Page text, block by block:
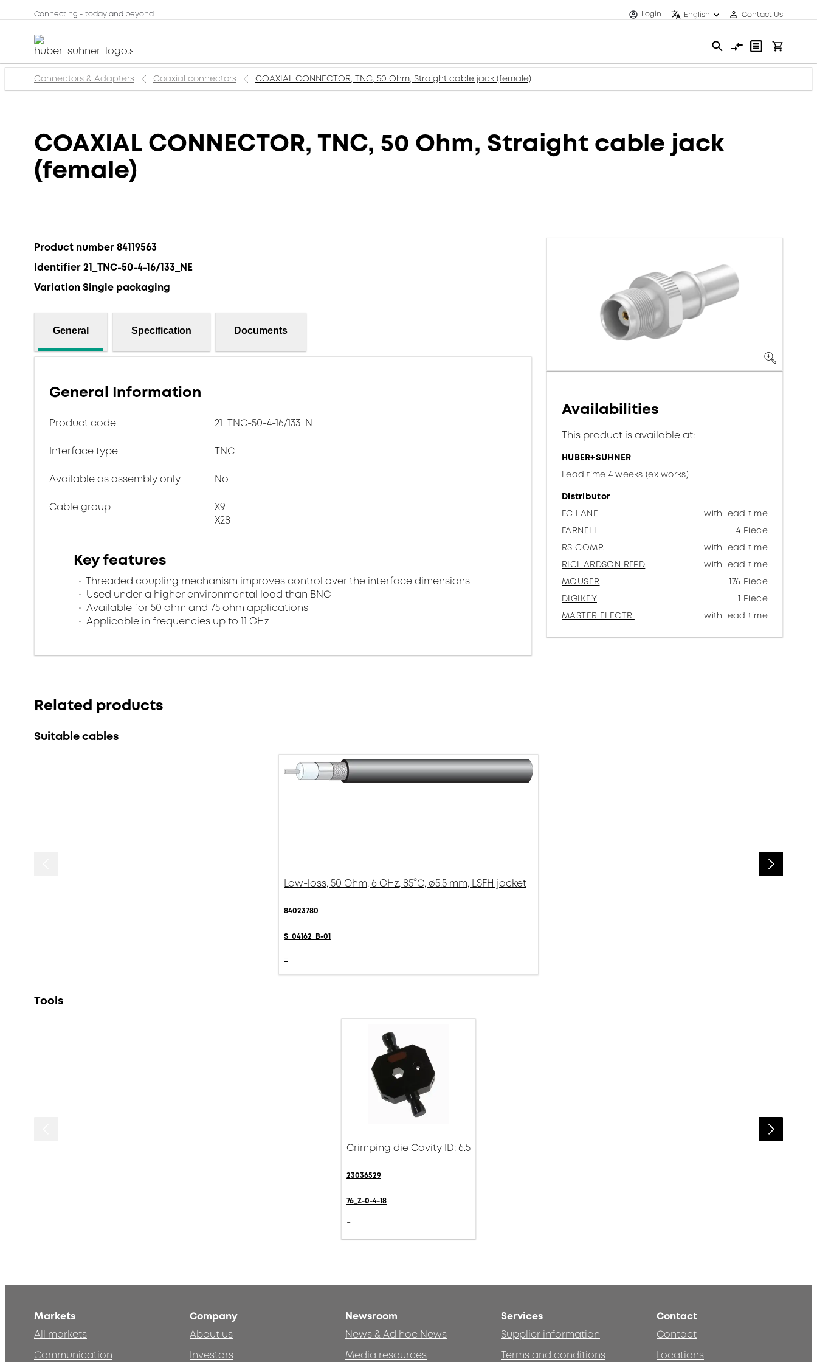
Connecting - today and beyond Login English Contact Us
Connectors & Adapters Coaxial connectors COAXIAL CONNECTOR, TNC, 50 Ohm, Straight cable jack (female)
COAXIAL CONNECTOR, TNC, 50 Ohm, Straight cable jack
(female)
Product number 84119563
Identifier 21_TNC-50-4-16/133_NE
Variation Single packaging
General Specification Documents
General Information
Product code 21_TNC-50-4-16/133_N
Interface type TNC
Available as assembly only No
Cable group
X9
X28
Key features
Threaded coupling mechanism improves control over the interface dimensions
Used under a higher environmental load than BNC
Available for 50 ohm and 75 ohm applications
Applicable in frequencies up to 11 GHz
Availabilities
This product is available at:
HUBER+SUHNER
Lead time 4 weeks (ex works)
Distributor
FC LANE
with lead time
FARNELL
4 Piece
RS COMP.
with lead time
RICHARDSON RFPD
with lead time
MOUSER
176 Piece
DIGIKEY
1 Piece
MASTER ELECTR.
with lead time
Related products
Suitable cables
Low-loss, 50 Ohm, 6 GHz, 85°C, ø5.5 mm, LSFH jacket
84023780
S_04162_B-01
-
Tools
Crimping die Cavity ID: 6.5
23036529
76_Z-0-4-18
-
Markets
All markets
Communication
Company
About us
Investors
Newsroom
News & Ad hoc News
Media resources
Services
Supplier information
Terms and conditions
Contact
Contact
Locations